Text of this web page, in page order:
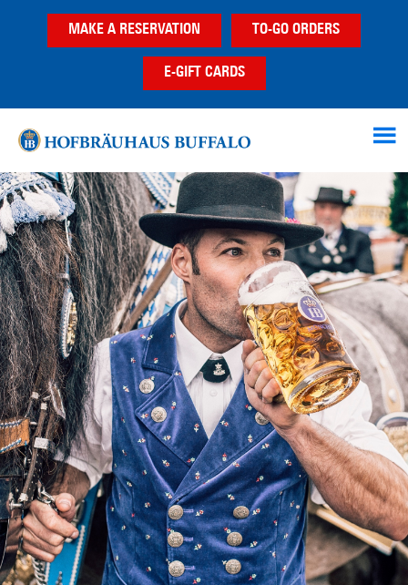
MAKE A RESERVATION TO-GO ORDERS
E-GIFT CARDS